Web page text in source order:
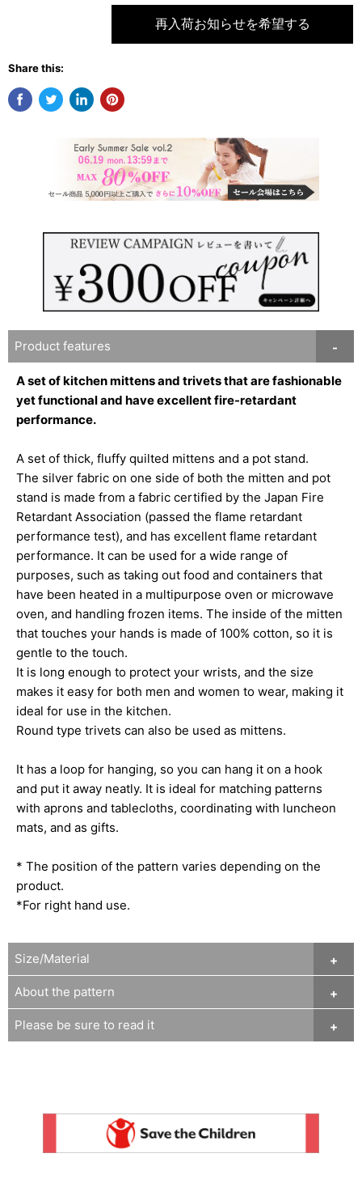
再入荷お知らせを希望する
Share this:
Product features
A set of kitchen mittens and trivets that are fashionable
yet functional and have excellent fire-retardant
performance.
A set of thick, fluffy quilted mittens and a pot stand.
The silver fabric on one side of both the mitten and pot
stand is made from a fabric certified by the Japan Fire
Retardant Association (passed the flame retardant
performance test), and has excellent flame retardant
performance. It can be used for a wide range of
purposes, such as taking out food and containers that
have been heated in a multipurpose oven or microwave
oven, and handling frozen items. The inside of the mitten
that touches your hands is made of 100% cotton, so it is
gentle to the touch.
It is long enough to protect your wrists, and the size
makes it easy for both men and women to wear, making it
ideal for use in the kitchen.
Round type trivets can also be used as mittens.
It has a loop for hanging, so you can hang it on a hook
and put it away neatly. It is ideal for matching patterns
with aprons and tablecloths, coordinating with luncheon
mats, and as gifts.
* The position of the pattern varies depending on the
product.
*For right hand use.
Size/Material
About the pattern
Please be sure to read it